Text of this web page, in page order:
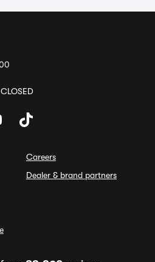
Careers
Dealer & brand partners